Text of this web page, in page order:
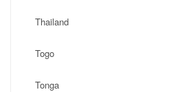
Thailand
Togo
Tonga